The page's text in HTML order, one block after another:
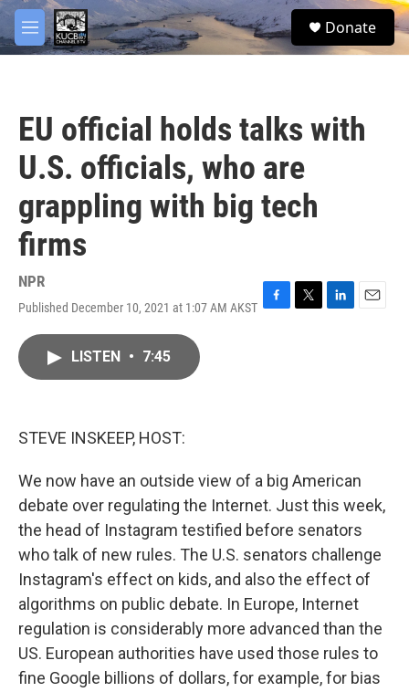
Skip to main content
M
e
S
e
Donate
EU official holds talks with
U.S. officials, who are
grappling with big tech
firms
NPR
Published December 10, 2021 at 1:07 AM AKST F
T
L
E
LISTEN • 7:45
STEVE INSKEEP, HOST:
We now have an outside view of a big American
debate over regulating the Internet. Just this week,
the head of Instagram testified before senators
who talk of new rules. The U.S. senators challenge
Instagram's effect on kids, and also the effect of
algorithms on public debate. In Europe, Internet
regulation is considerably more advanced than the
US. European authorities have used those rules to
fine Google billions of dollars, for example, for bias
facebook
twitter
youtube
instagram